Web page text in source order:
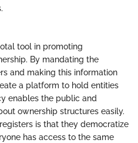
tool in promoting
By mandating the
and making this information
a platform to hold entities
enables the public and
ownership structures easily.
is that they democratize
has access to the same